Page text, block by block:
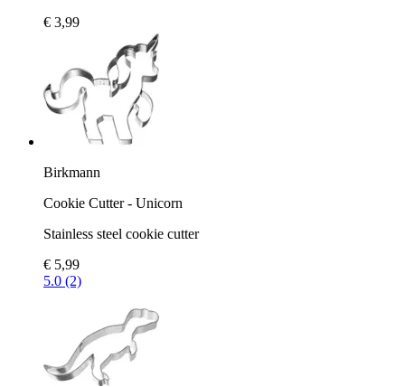
€ 3,99
Birkmann
Cookie Cutter - Unicorn
Stainless steel cookie cutter
€ 5,99
5.0 (2)